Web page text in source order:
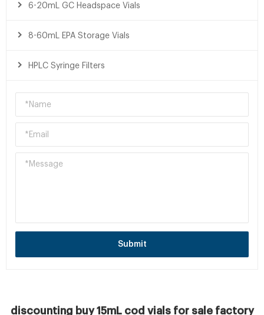
6-20mL GC Headspace Vials
8-60mL EPA Storage Vials
HPLC Syringe Filters
Submit
discounting buy 15mL cod vials for sale factory